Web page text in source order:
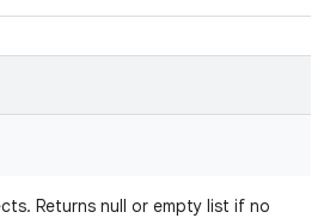
Returns null or empty list if no